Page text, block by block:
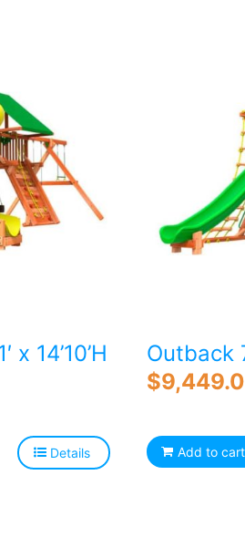
x 14’10’H
Details
Outback
$
Add to cart